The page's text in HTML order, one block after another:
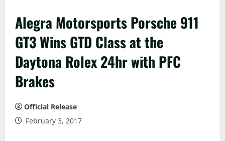
Alegra Motorsports Porsche 911
GT3 Wins GTD Class at the
Daytona Rolex 24hr with PFC
Brakes
Official Release
February 3, 2017